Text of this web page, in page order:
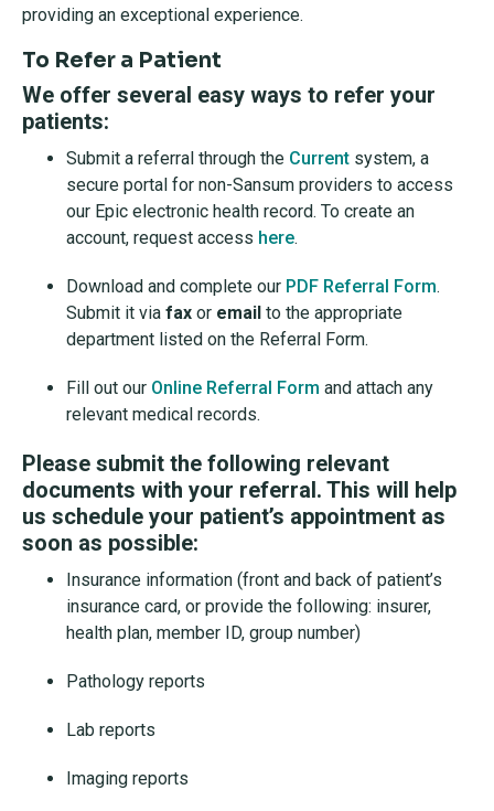
providing an exceptional experience.
To Refer a Patient
We offer several easy ways to refer your
patients:
Submit a referral through the Current system, a
secure portal for non-Sansum providers to access
our Epic electronic health record. To create an
account, request access here.
Download and complete our PDF Referral Form.
Submit it via fax or email to the appropriate
department listed on the Referral Form.
Fill out our Online Referral Form and attach any
relevant medical records.
Please submit the following relevant
documents with your referral. This will help
us schedule your patient’s appointment as
soon as possible:
Insurance information (front and back of patient’s
insurance card, or provide the following: insurer,
health plan, member ID, group number)
Pathology reports
Lab reports
Imaging reports